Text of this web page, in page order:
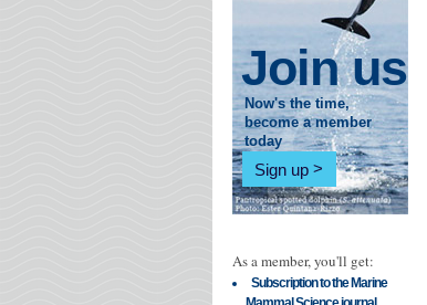
Join us
Now's the time,
become a member
today
Sign up
As a member, you'll get:
Subscription to the Marine